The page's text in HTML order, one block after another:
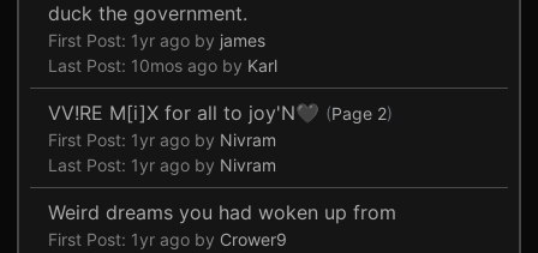
duck the government.
First Post: 1yr ago by james
Last Post: 10mos ago by Karl
VV!RE M[i]X for all to joy'N🖤 (Page 2)
First Post: 1yr ago by Nivram
Last Post: 1yr ago by Nivram
Weird dreams you had woken up from
First Post: 1yr ago by Crower9